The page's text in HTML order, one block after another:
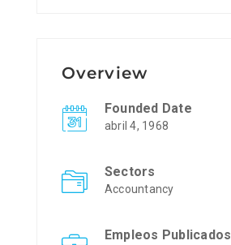
Overview
Founded Date
abril 4, 1968
Sectors
Accountancy
Empleos Publicados